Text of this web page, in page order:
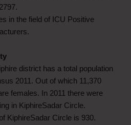
in the field of ICU Positive
district has a total population
2011. Out of which 11,370
females. In 2011 there were
in KiphireSadar Circle.
KiphireSadar Circle is 930.